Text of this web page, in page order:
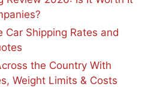
Car Shipping Rates and
the Country With
Weight Limits & Costs